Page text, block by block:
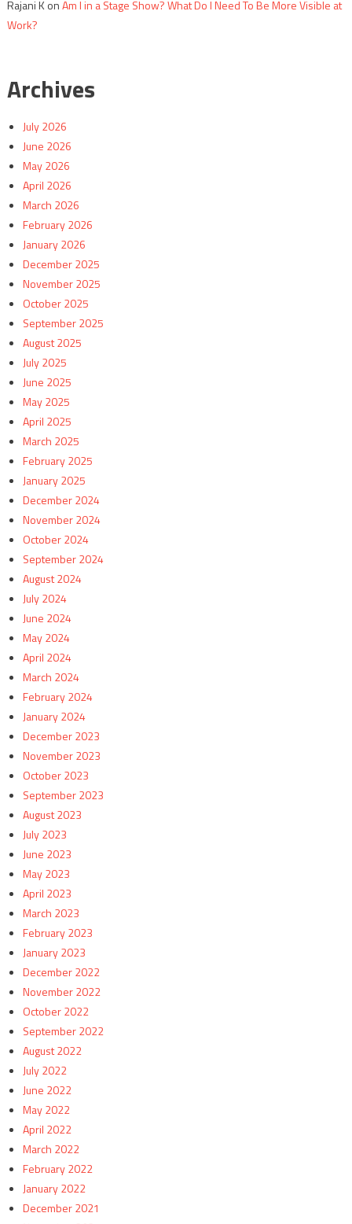
Rajani KonAm I in a Stage Show? What Do I Need To Be More Visible at
Work?
Archives
July 2026
June 2026
May 2026
April 2026
March 2026
February 2026
January 2026
December 2025
November 2025
October 2025
September 2025
August 2025
July 2025
June 2025
May 2025
April 2025
March 2025
February 2025
January 2025
December 2024
November 2024
October 2024
September 2024
August 2024
July 2024
June 2024
May 2024
April 2024
March 2024
February 2024
January 2024
December 2023
November 2023
October 2023
September 2023
August 2023
July 2023
June 2023
May 2023
April 2023
March 2023
February 2023
January 2023
December 2022
November 2022
October 2022
September 2022
August 2022
July 2022
June 2022
May 2022
April 2022
March 2022
February 2022
January 2022
December 2021